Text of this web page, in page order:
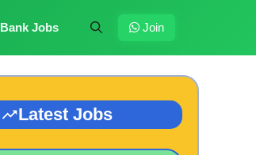
Bank Jobs Join
Latest Jobs